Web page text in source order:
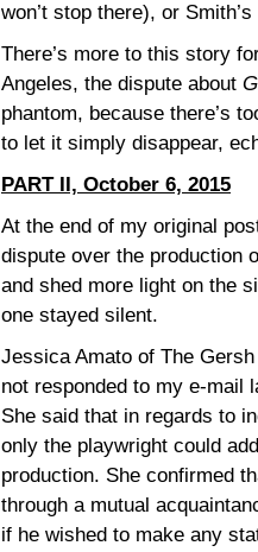
won’t stop there), or
There’s more to this story
Angeles, the dispute about
phantom, because there’s
to let it simply disappear,
PART II, October 6, 2015
At the end of my original
dispute over the production
and shed more light on the
one stayed silent.
Jessica Amato of The
not responded to my e-mail
She said that in regards to
only the playwright could
production. She confirmed
through a mutual
if he wished to make any